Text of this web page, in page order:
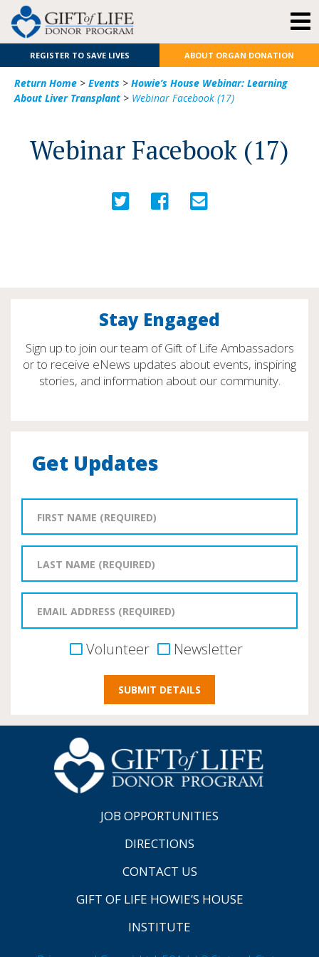
REGISTER TO SAVE LIVES ABOUT ORGAN DONATION
Return Home > Events > Howie’s House Webinar: Learning
About Liver Transplant > Webinar Facebook (17)
Webinar Facebook (17)
Stay Engaged
Sign up to join our team of Gift of Life Ambassadors
or to receive eNews updates about events, inspiring
stories, and information about our community.
Get Updates
Volunteer Newsletter
JOB OPPORTUNITIES
DIRECTIONS
CONTACT US
GIFT OF LIFE HOWIE’S HOUSE
INSTITUTE